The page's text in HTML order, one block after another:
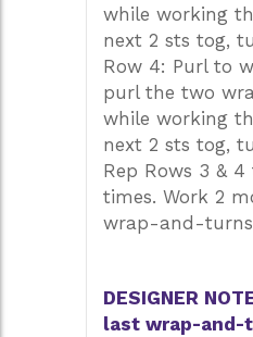
while working
next 2 sts tog,
Row 4: Purl to
purl the two
while working
next 2 sts tog,
Rep Rows 3 &
times. Work 2
wrap-and-
DESIGNER
last wrap-and-